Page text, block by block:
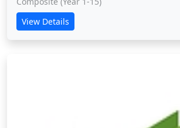
View Details